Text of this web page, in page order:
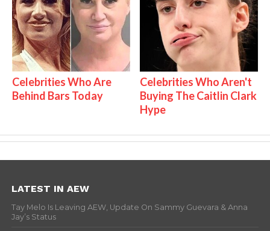
Celebrities Who Are
Behind Bars Today
Celebrities Who Aren't
Buying The Caitlin Clark
Hype
LATEST IN AEW
Tay Melo Is Leaving AEW, Update On Sammy Guevara & Anna
Jay’s Status